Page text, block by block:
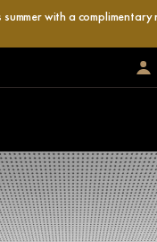
with a complimentary
Sign
In